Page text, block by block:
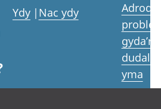
Ydy | Nac ydy
Adrodd
gyda’r
yma